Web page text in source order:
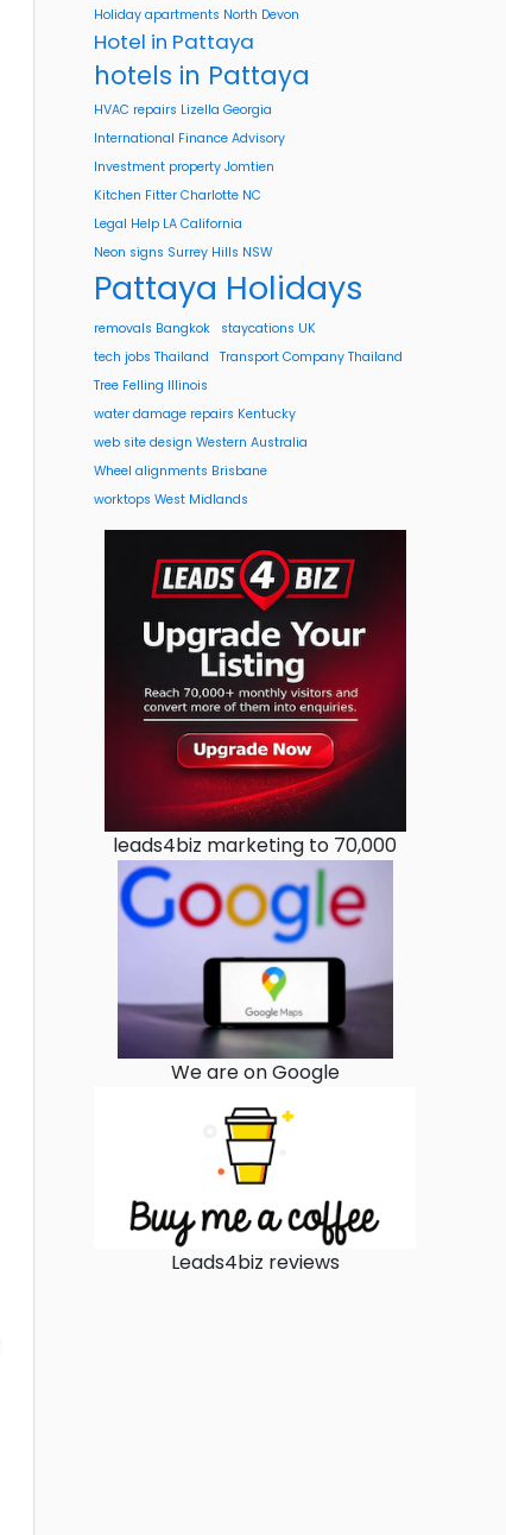
Holiday apartments North Devon
Hotel in Pattaya
hotels in Pattaya
HVAC repairs Lizella Georgia
International Finance Advisory
Investment property Jomtien
Kitchen Fitter Charlotte NC
Legal Help LA California
Neon signs Surrey Hills NSW
Pattaya Holidays
removals Bangkok
staycations UK
tech jobs Thailand
Transport Company Thailand
Tree Felling Illinois
water damage repairs Kentucky
web site design Western Australia
Wheel alignments Brisbane
worktops West Midlands
leads4biz marketing to 70,000
We are on Google
Leads4biz reviews